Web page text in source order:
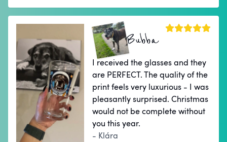
Bubba
I received the glasses and they
are PERFECT. The quality of the
print feels very luxurious - I was
pleasantly surprised. Christmas
would not be complete without
you this year.
- Klára